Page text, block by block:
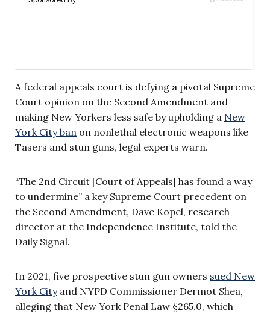
A federal appeals court is defying a pivotal Supreme
Court opinion on the Second Amendment and
making New Yorkers less safe by upholding a New
York City ban on nonlethal electronic weapons like
Tasers and stun guns, legal experts warn.
“The 2nd Circuit [Court of Appeals] has found a way
to undermine” a key Supreme Court precedent on
the Second Amendment, Dave Kopel, research
director at the Independence Institute, told the
Daily Signal.
In 2021, five prospective stun gun owners sued New
York Cityand NYPD Commissioner Dermot Shea,
alleging that New York Penal Law §265.0, which